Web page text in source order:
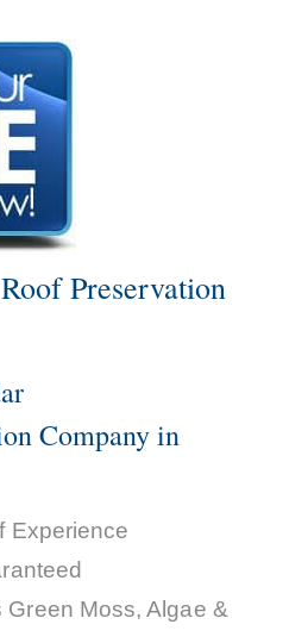
Preservation
Company in
Experience
Moss, Algae &